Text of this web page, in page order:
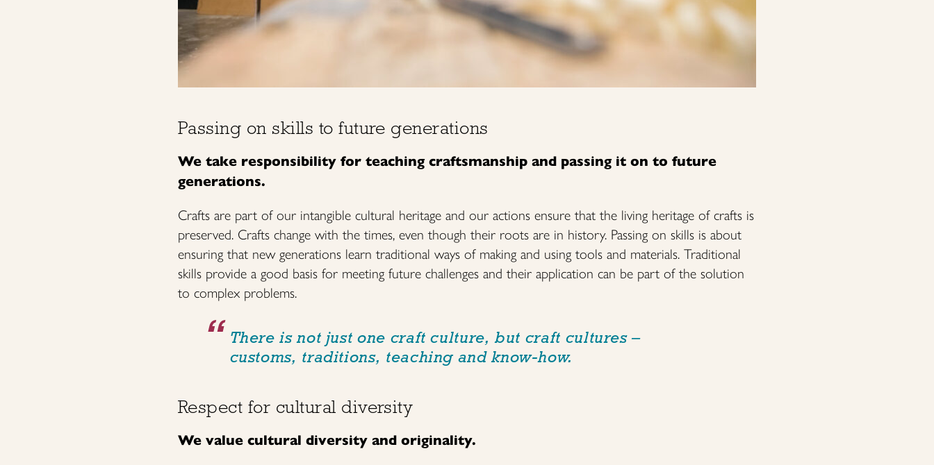
Passing on skills to future generations
We take responsibility for teaching craftsmanship and passing it on to future
generations.
Crafts are part of our intangible cultural heritage and our actions ensure that the living heritage of crafts is
preserved. Crafts change with the times, even though their roots are in history. Passing on skills is about
ensuring that new generations learn traditional ways of making and using tools and materials. Traditional
skills provide a good basis for meeting future challenges and their application can be part of the solution
to complex problems.
There is not just one craft culture, but craft cultures–
customs, traditions, teaching and know-how.
Respect for cultural diversity
We value cultural diversity and originality.